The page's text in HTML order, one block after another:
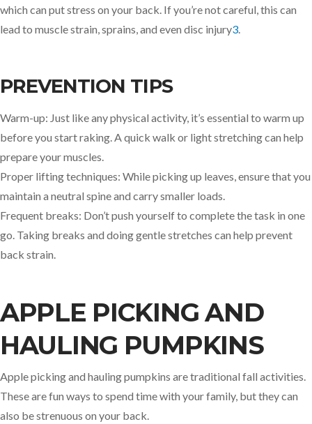
which can put stress on your back. If you’re not careful, this can
lead to muscle strain, sprains, and even disc injury3
PREVENTION TIPS
Warm-up: Just like any physical activity, it’s essential to warm up
before you start raking. A quick walk or light stretching can help
prepare your muscles.
Proper lifting techniques: While picking up leaves, ensure that you
maintain a neutral spine and carry smaller loads.
Frequent breaks: Don’t push yourself to complete the task in one
go. Taking breaks and doing gentle stretches can help prevent
back strain.
APPLE PICKING AND
HAULING PUMPKINS
Apple picking and hauling pumpkins are traditional fall activities.
These are fun ways to spend time with your family, but they can
also be strenuous on your back.